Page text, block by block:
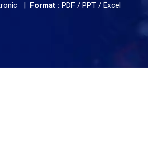
| Format : PDF / PPT / Excel